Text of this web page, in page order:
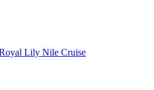
Lily Nile Cruise